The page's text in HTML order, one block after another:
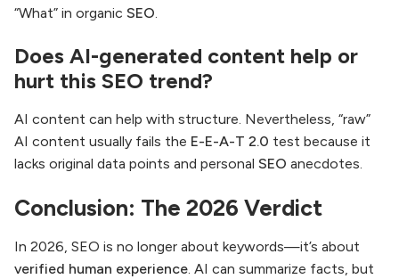
“What” in organic SEO
Does AI-generated content help or
hurt this SEO trend?
AI content can help with structure. Nevertheless, “raw”
AI content usually fails the E-E-A-T 2.0 test because it
lacks original data points and personal SEO anecdotes.
Conclusion: The 2026 Verdict
In 2026, SEO is no longer about keywords—it’s about
verified human experience. AI can summarize facts, but